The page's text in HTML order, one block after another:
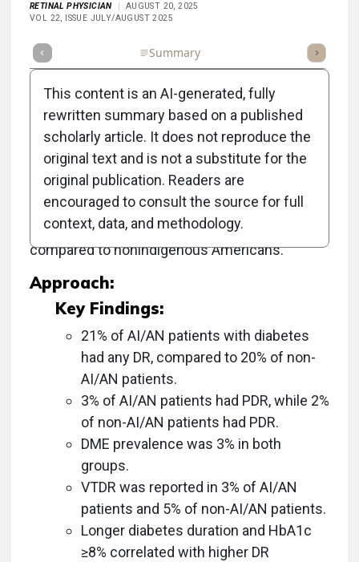
RETINAL PHYSICIAN
AUGUST 20, 2025
VOL 22, ISSUE JULY/AUGUST 2025
Summary Listen
Objective:
To provide national prevalence estimates of
diabetic retinopathy (DR) and its complications
in American Indians/Alaska Natives (AI/AN)
compared to nonindigenous Americans.
Approach:
Key Findings:
21% of AI/AN patients with diabetes
had any DR, compared to 20% of non-
AI/AN patients.
3% of AI/AN patients had PDR, while 2%
of non-AI/AN patients had PDR.
DME prevalence was 3% in both
groups.
VTDR was reported in 3% of AI/AN
patients and 5% of non-AI/AN patients.
Longer diabetes duration and HbA1c
≥8% correlated with higher DR
This content is an AI-generated, fully
rewritten summary based on a published
scholarly article. It does not reproduce the
original text and is not a substitute for the
original publication. Readers are
encouraged to consult the source for full
context, data, and methodology.